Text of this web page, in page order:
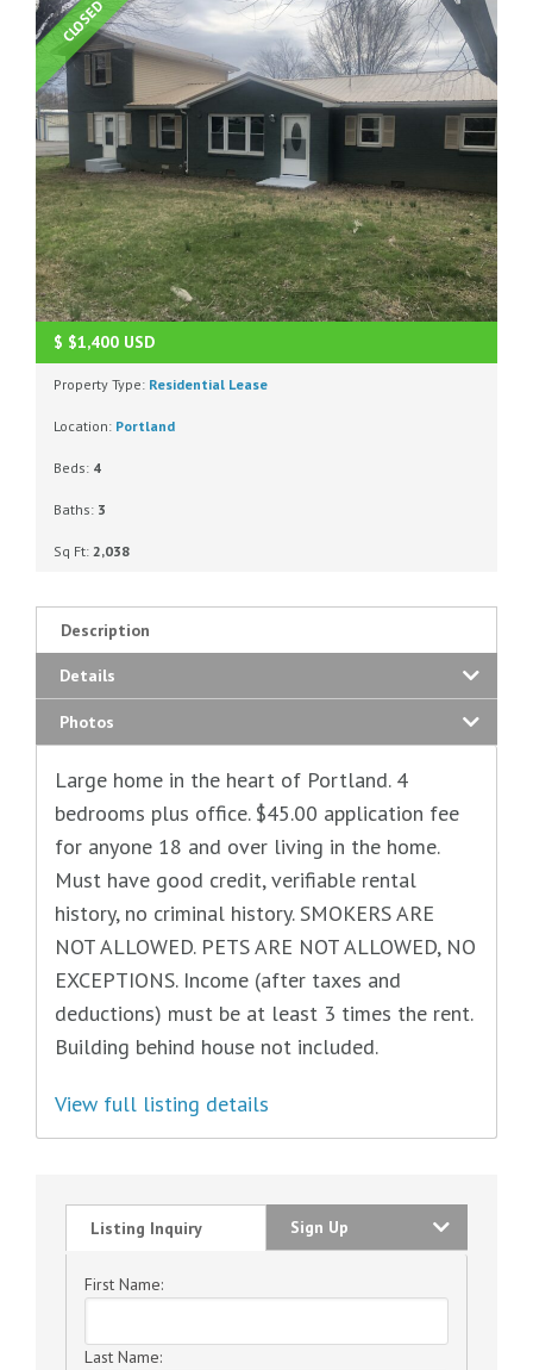
CLOSED
$ $1,400 USD
Property Type: Residential Lease
Location: Portland
Beds: 4
Baths: 3
Sq Ft: 2,038
Description
Details
Photos
Large home in the heart of Portland. 4
bedrooms plus office. $45.00 application fee
for anyone 18 and over living in the home.
Must have good credit, verifiable rental
history, no criminal history. SMOKERS ARE
NOT ALLOWED. PETS ARE NOT ALLOWED, NO
EXCEPTIONS. Income (after taxes and
deductions) must be at least 3 times the rent.
Building behind house not included.
View full listing details
Listing Inquiry Sign Up
First Name:
Last Name: